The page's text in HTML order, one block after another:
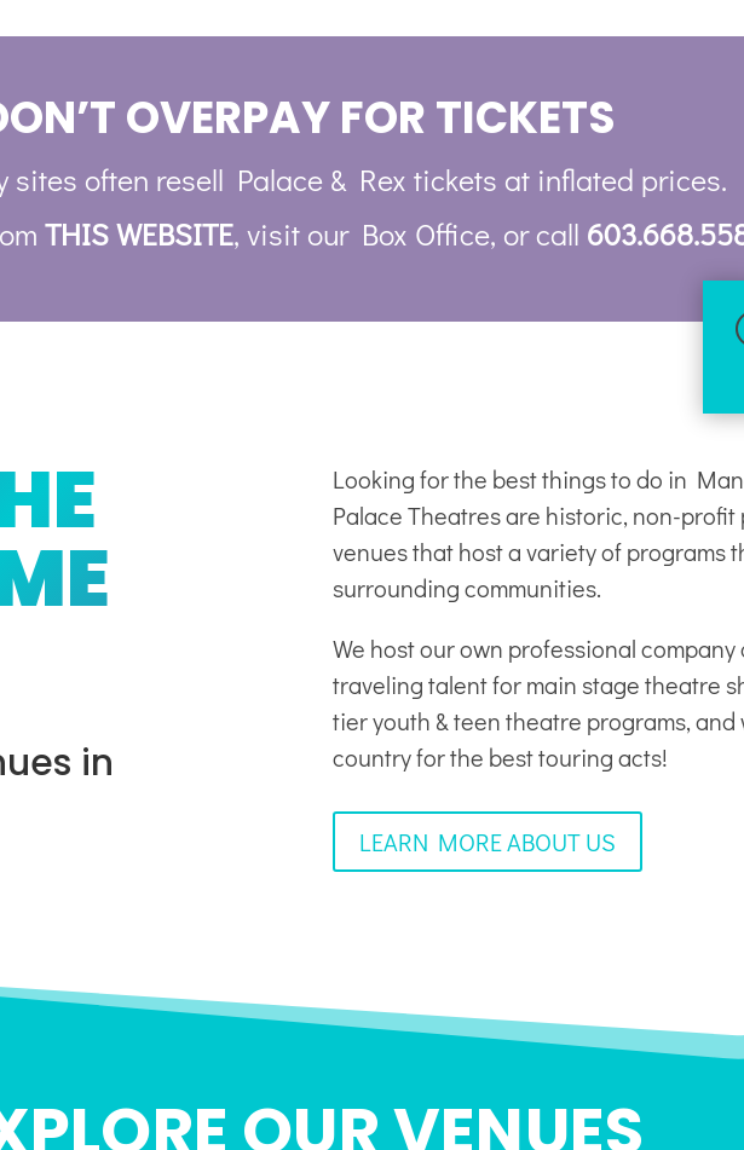
OVERPAY FOR TICKETS
sites often resell Palace & Rex tickets at inflated prices.
THIS WEBSITE, visit our Box Office, or call
in
Looking for the best things to do in
Palace Theatres are historic, non-profit
venuesthat host a variety of programs
surrounding communities.
We host our own professional company
traveling talent for main stage theatre
tier youth & teen theatre programs, and
country for the best touring acts!
LEARN MORE ABOUT US
OUR VENUES